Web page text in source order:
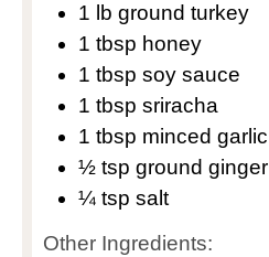
1 lb ground turkey
1 tbsp honey
1 tbsp soy sauce
1 tbsp sriracha
1 tbsp minced garlic
½ tsp ground ginger
¼ tsp salt
Other Ingredients: